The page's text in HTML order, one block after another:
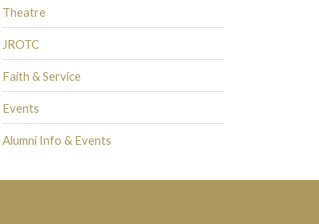
Theatre
JROTC
Faith & Service
Events
Alumni Info & Events